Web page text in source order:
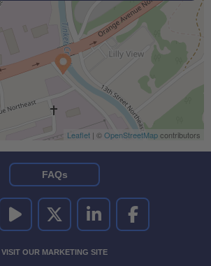
Leaflet | ©OpenStreetMapcontributors
RENTALS ON INSTAGRAM
UNITED RENTALS ON YOUTUBE
UNITED RENTALS ON TWITTER
UNITED RENTALS ON LINKEDIN
UNITED RENTALS
VISIT OUR MARKETING SITE
FAQs